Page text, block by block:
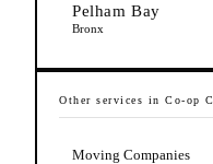
Pelham Bay
Bronx
Other services in Co-op
Moving Companies